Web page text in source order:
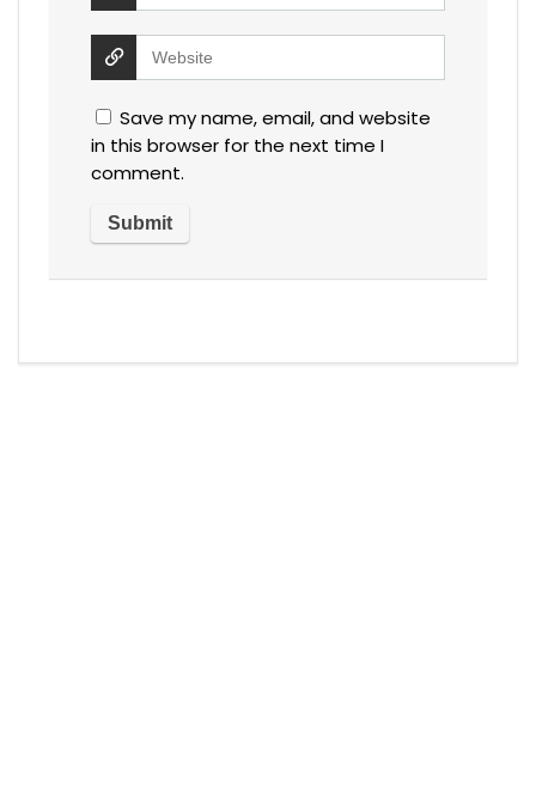
Save my name, email, and website
in this browser for the next time I
comment.